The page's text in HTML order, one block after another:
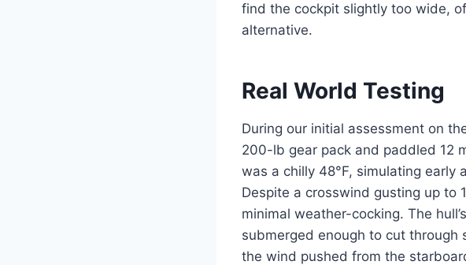
find the cockpit slightly too wide,
alternative.
Real World Testing
During our initial assessment on
200-lb gear pack and paddled 12
was a chilly 48°F, simulating
Despite a crosswind gusting up to
minimal weather-cocking. The
submerged enough to cut through
the wind pushed from the